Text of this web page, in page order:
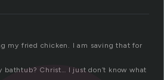
my fried chicken. I am saving that for
bathtub? Christ… I just don’t know what